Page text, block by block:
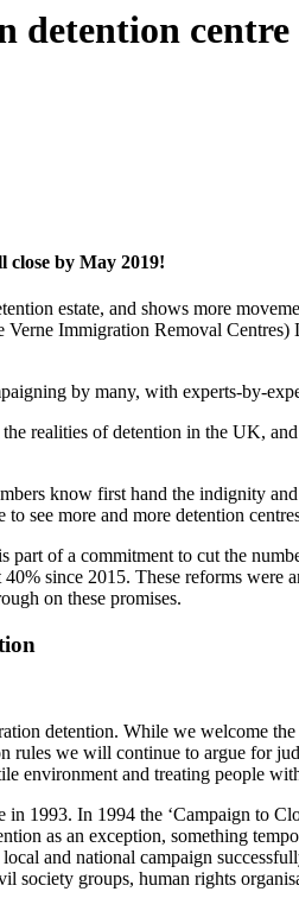
detention centre
by May 2019!
estate, and shows more
Immigration Removal
by many, with experts-by-
realities of detention in the UK,
know first hand the indignity
see more and more detention
of a commitment to cut the
since 2015. These reforms were
on these promises.
detention. While we welcome
rules we will continue to argue for
environment and treating people
1993. In 1994 the ‘Campaign to
as an exception, something
and national campaign
groups, human rights